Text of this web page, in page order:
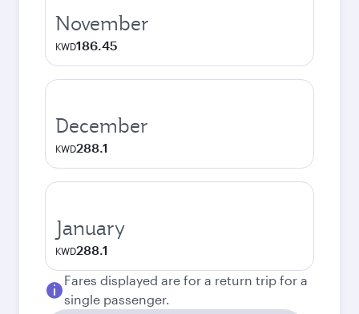
November
KWD186.45
December
KWD288.1
January
KWD288.1
Fares displayed are for a return trip for a
single passenger.